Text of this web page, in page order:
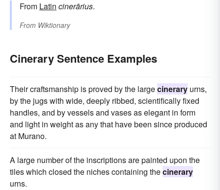
From Latin cinerārius.
From Wiktionary
Cinerary Sentence Examples
Their craftsmanship is proved by the largecinerary urns,
by the jugs with wide, deeply ribbed, scientifically fixed
handles, and by vessels and vases as elegant in form
and light in weight as any that have been since produced
at Murano.
A large number of the inscriptions are painted upon the
tiles which closed the niches containing thecinerary
urns.